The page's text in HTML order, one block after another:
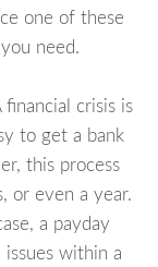
one of these
need.
crisis is
to get a bank
this process
or even a year.
a payday
issues within a